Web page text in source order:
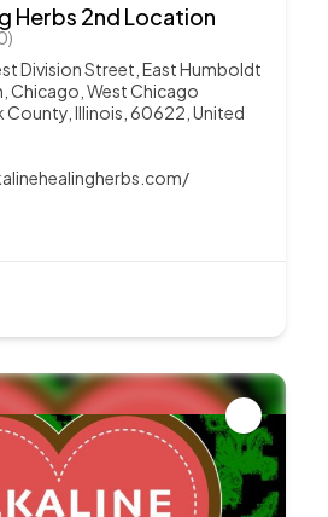
Herbs 2nd Location
Division Street, East Humboldt
Chicago, West Chicago
County, Illinois, 60622, United